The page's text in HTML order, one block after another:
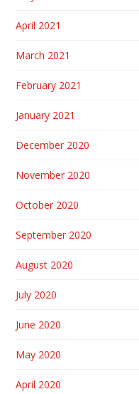
April 2021
March 2021
February 2021
January 2021
December 2020
November 2020
October 2020
September 2020
August 2020
July 2020
June 2020
May 2020
April 2020